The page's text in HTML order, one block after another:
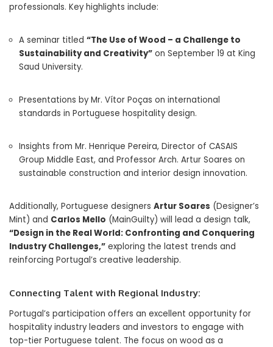
professionals. Key highlights include:
A seminar titled “The Use of Wood – a Challenge to
Sustainability and Creativity” on September 19 at King
Saud University.
Presentations by Mr. Vítor Poças on international
standards in Portuguese hospitality design.
Insights from Mr. Henrique Pereira, Director of CASAIS
Group Middle East, and Professor Arch. Artur Soares on
sustainable construction and interior design innovation.
Additionally, Portuguese designers Artur Soares (Designer’s
Mint) and Carlos Mello (MainGuilty) will lead a design talk,
“Design in the Real World: Confronting and Conquering
Industry Challenges,” exploring the latest trends and
reinforcing Portugal’s creative leadership.
Connecting Talent with Regional Industry:
Portugal’s participation offers an excellent opportunity for
hospitality industry leaders and investors to engage with
top-tier Portuguese talent. The focus on wood as a